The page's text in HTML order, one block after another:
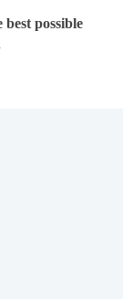
best possible